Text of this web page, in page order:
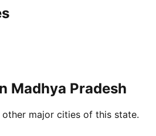
Madhya Pradesh
major cities of this state.